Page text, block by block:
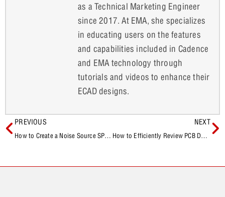
as a Technical Marketing Engineer
since 2017. At EMA, she specializes
in educating users on the features
and capabilities included in Cadence
and EMA technology through
tutorials and videos to enhance their
ECAD designs.
PREVIOUS
How to Create a Noise Source SPICE Model
NEXT
How to Efficiently Review PCB Designs with OrCAD